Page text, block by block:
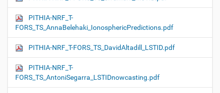
PITHIA-NRF_T-
FORS_TS_AnnaBelehaki_IonosphericPredictions.pdf
PITHIA-NRF_T-FORS_TS_DavidAltadill_LSTID.pdf
PITHIA-NRF_T-
FORS_TS_AntoniSegarra_LSTIDnowcasting.pdf